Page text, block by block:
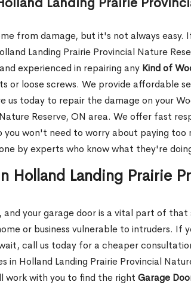
from damage, but it's not always easy.
Landing Prairie Provincial Nature
experienced in repairing any Kind of
or loose screws. We provide affordable
us today to repair the damage on your
Reserve, ON area. We offer fast
you won't need to worry about paying too
by experts who know what they're
Holland Landing Prairie
your garage door is a vital part of that
or business vulnerable to intruders. If
call us today for a cheaper
in Holland Landing Prairie Provincial
work with you to find the right Garage